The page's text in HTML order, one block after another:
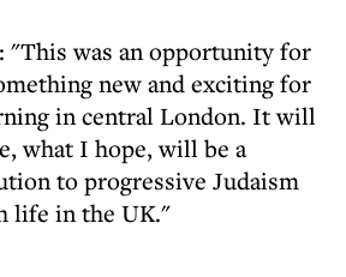
"This was an opportunity for
new and exciting for
in central London. It will
what I hope, will be a
to progressive Judaism
life in the UK."